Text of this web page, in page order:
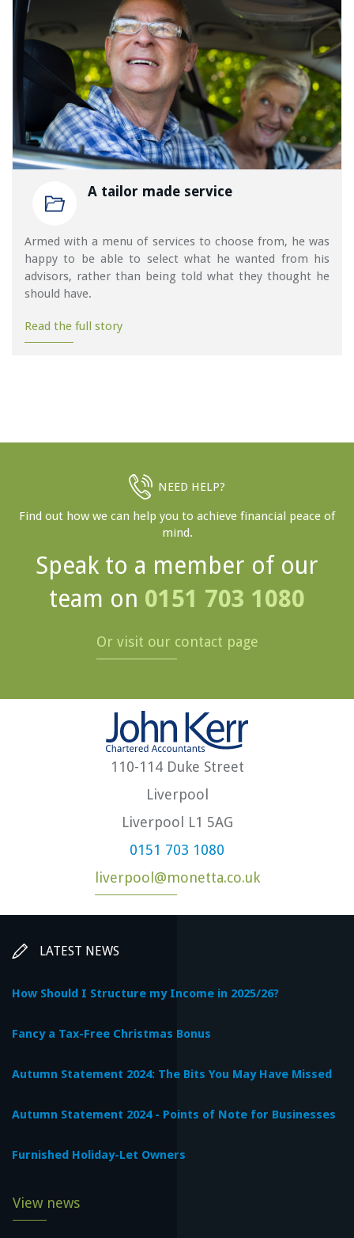
A tailor made service
Armed with a menu of services to choose from, he was
happy to be able to select what he wanted from his
advisors, rather than being told what they thought he
should have.
Read the full story
NEED HELP?
Find out how we can help you to achieve financial peace of
mind.
Speak to a member of our
team on 0151 703 1080
Or visit our contact page
110-114 Duke Street
Liverpool
Liverpool L1 5AG
0151 703 1080
liverpool@monetta.co.uk
LATEST NEWS
How Should I Structure my Income in 2025/26?
Fancy a Tax-Free Christmas Bonus
Autumn Statement 2024: The Bits You May Have Missed
Autumn Statement 2024 - Points of Note for Businesses
Furnished Holiday-Let Owners
View news